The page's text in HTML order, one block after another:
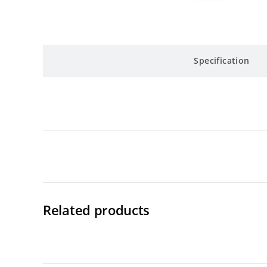
Specification
Related products